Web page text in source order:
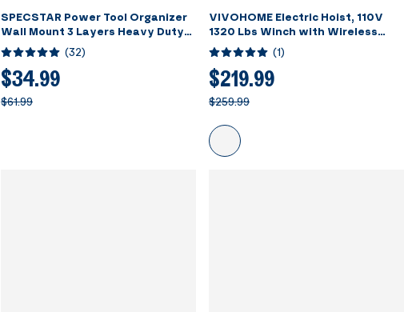
SPECSTAR Power Tool Organizer
Wall Mount 3 Layers Heavy Duty
Tool Shelf with 7 Drill Holders
Storage Rack for Garage
Workshop
(32)
$34.99
$61.99
VIVOHOME Electric Hoist, 110V
1320 Lbs Winch with Wireless
Remote Control, Zinc-Plated
Steel Wire Hoist for Garage,
Warehouses, Factories 38ft
Lifting Height with Emergency
Stop Switch ETL Listed
(1)
$219.99
$259.99